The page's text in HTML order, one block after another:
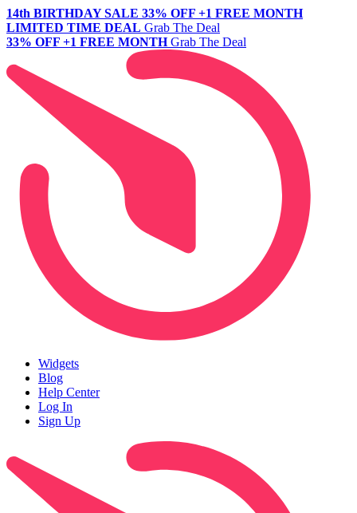
14th BIRTHDAY SALE 33% OFF +1 FREE MONTH
LIMITED TIME DEAL Grab The Deal
33% OFF +1 FREE MONTH Grab The Deal
Widgets
Blog
Help Center
Log In
Sign Up